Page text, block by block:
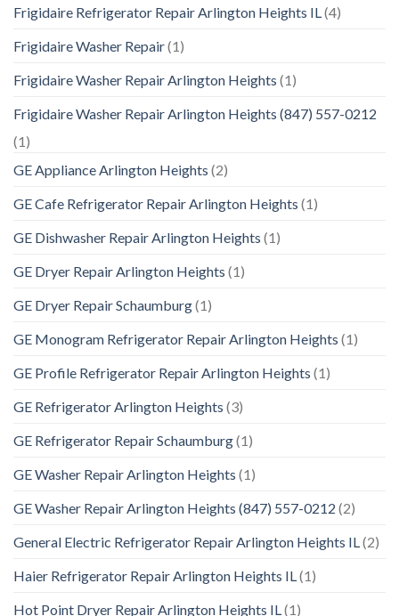
Frigidaire Refrigerator Repair Arlington Heights IL (4)
Frigidaire Washer Repair(1)
Frigidaire Washer Repair Arlington Heights (1)
Frigidaire Washer Repair Arlington Heights (847) 557-0212
(1)
GE Appliance Arlington Heights (2)
GE Cafe Refrigerator Repair Arlington Heights (1)
GE Dishwasher Repair Arlington Heights (1)
GE Dryer Repair Arlington Heights (1)
GE Dryer Repair Schaumburg(1)
GE Monogram Refrigerator Repair Arlington Heights (1)
GE Profile Refrigerator Repair Arlington Heights (1)
GE Refrigerator Arlington Heights (3)
GE Refrigerator Repair Schaumburg(1)
GE Washer Repair Arlington Heights (1)
GE Washer Repair Arlington Heights (847) 557-0212 (2)
General Electric Refrigerator Repair Arlington Heights IL (2)
Haier Refrigerator Repair Arlington Heights IL (1)
Hot Point Dryer Repair Arlington Heights IL (1)